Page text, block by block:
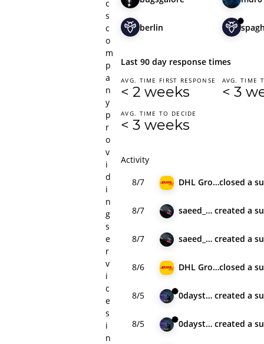
c
s
c
o
m
p
a
n
y
p
r
o
v
i
d
i
n
g
s
e
r
v
i
c
e
s
i
n
berlin
Last 90 day response times
AVG. TIME FIRST RESPONSE
< 2 weeks
AVG. TIME TO DECIDE
< 3 weeks
AVG. TIME
< 3
Activity
8/7
DHL Groupclosed a
8/7 saeed_hyl created a
8/7 saeed_hyl created a
8/6 DHL Groupclosed a
8/5 0daystolive created a
8/5 0daystolive created a